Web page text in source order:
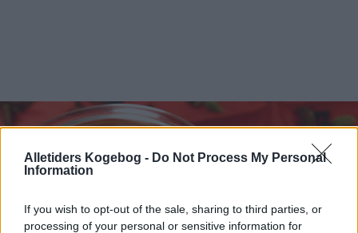
Alletiders Kogebog - Do Not Process My Personal
Information
If you wish to opt-out of the sale, sharing to third parties, or
processing of your personal or sensitive information for